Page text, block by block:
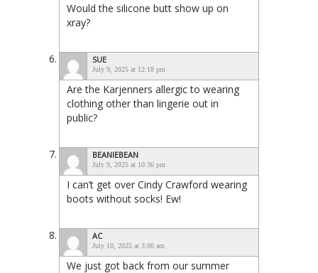
Would the silicone butt show up on
xray?
SUE
July 9, 2025 at 12:18 pm
Are the Karjenners allergic to wearing
clothing other than lingerie out in
public?
BEANIEBEAN
July 9, 2025 at 10:36 pm
I can’t get over Cindy Crawford wearing
boots without socks! Ew!
AC
July 10, 2025 at 3:00 am
We just got back from our summer